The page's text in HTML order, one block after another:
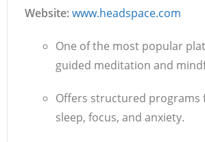
Website:www.headspace.com
One of the most popular
guided meditation and
Offers structured programs
sleep, focus, and anxiety.